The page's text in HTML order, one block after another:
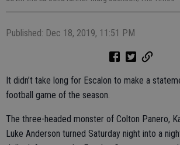
Published: Dec 18, 2019, 11:51 PM
It didn’t take long for Escalon to make a
football game of the season.
The three-headed monster of Colton Panero,
Luke Anderson turned Saturday night into a